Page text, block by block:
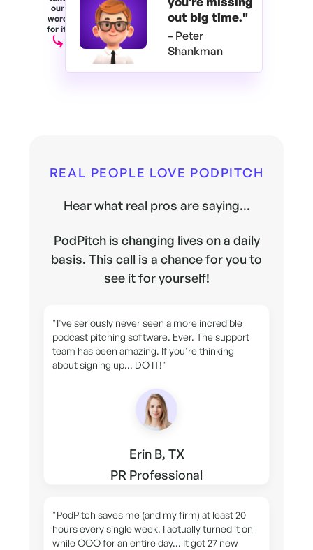
our
word
for it.
out big time."
– Peter
Shankman
REAL PEOPLE LOVE PODPITCH
Hear what real pros are saying...
PodPitch is changing lives on a daily
basis. This call is a chance for you to
see it for yourself!
"I've seriously never seen a more incredible
podcast pitching software. Ever. The support
team has been amazing. If you're thinking
about signing up... DO IT!"
Erin B, TX
PR Professional
"PodPitch saves me (and my firm) at least 20
hours every single week. I actually turned it on
while OOO for an entire day... It got 27 new